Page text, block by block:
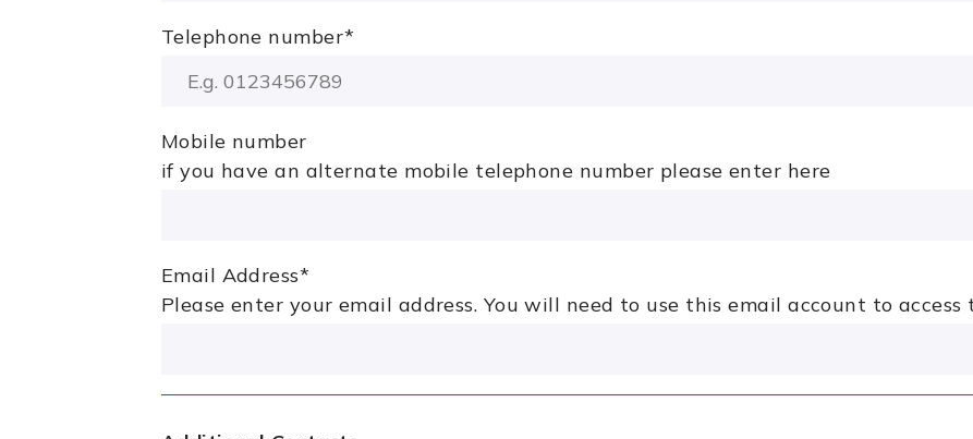
Telephone number*
Mobile number
if you have an alternate mobile telephone number please enter here
Email Address*
Please enter your email address. You will need to use this email account to